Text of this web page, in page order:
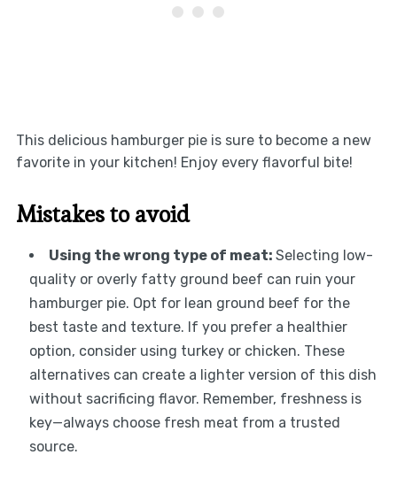
This delicious hamburger pie is sure to become a new
favorite in your kitchen! Enjoy every flavorful bite!
Mistakes to avoid
Using the wrong type of meat: Selecting low-
quality or overly fatty ground beef can ruin your
hamburger pie. Opt for lean ground beef for the
best taste and texture. If you prefer a healthier
option, consider using turkey or chicken. These
alternatives can create a lighter version of this dish
without sacrificing flavor. Remember, freshness is
key—always choose fresh meat from a trusted
source.